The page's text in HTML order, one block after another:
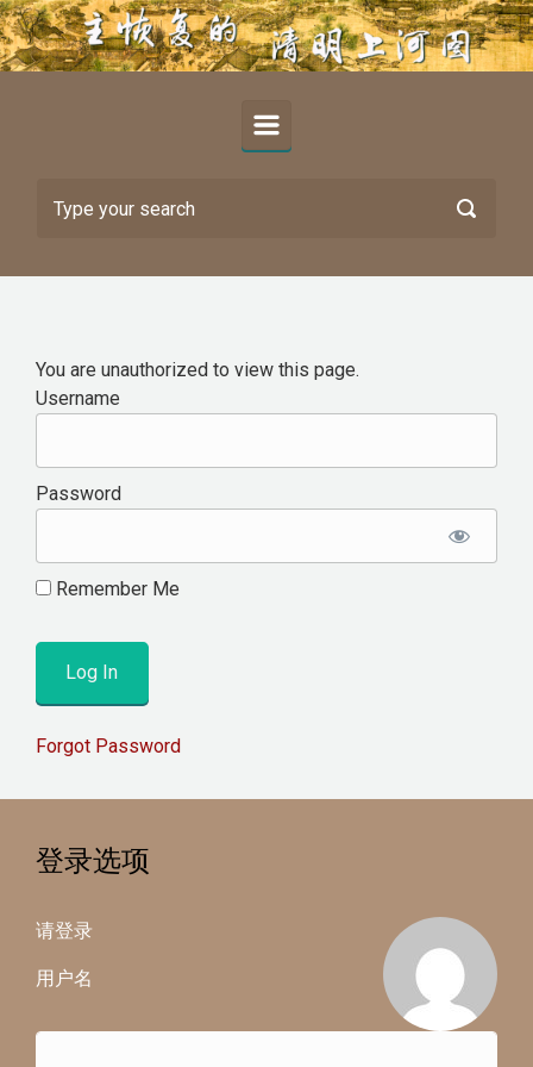
Skip to main content
You are unauthorized to view this page.
Username
Password
Remember Me
Forgot Password
登录选项
请登录
用户名